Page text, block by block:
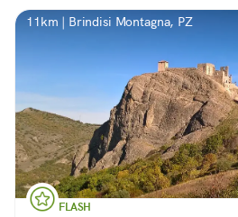
11km | Brindisi Montagna, PZ
FLASH